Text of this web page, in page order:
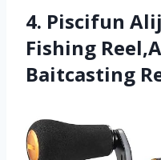
4. Piscifun
Fishing
Baitcasting